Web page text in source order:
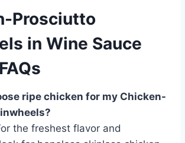
Prosciutto
in Wine Sauce
ripe chicken for my Chicken-
the freshest flavor and